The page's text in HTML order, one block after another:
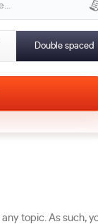
Double spaced
topic. As such,